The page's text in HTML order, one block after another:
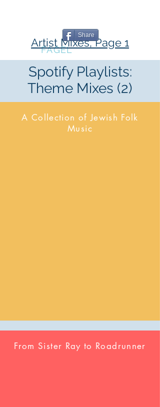
MARCFAGEL
Artist Mixes, Page 1
Share
Spotify Playlists:
Theme Mixes (2)
A Collection of Jewish Folk
Music
From Sister Ray to Roadrunner